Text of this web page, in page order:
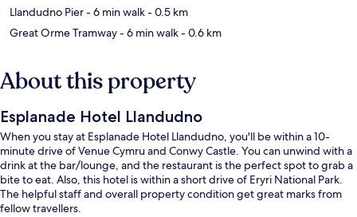
Llandudno Pier- 6 min walk- 0.5 km
Great Orme Tramway- 6 min walk- 0.6 km
About this property
Esplanade Hotel Llandudno
When you stay at Esplanade Hotel Llandudno, you'll be within a 10-
minute drive of Venue Cymru and Conwy Castle. You can unwind with a
drink at the bar/lounge, and the restaurant is the perfect spot to grab a
bite to eat. Also, this hotel is within a short drive of Eryri National Park.
The helpful staff and overall property condition get great marks from
fellow travellers.